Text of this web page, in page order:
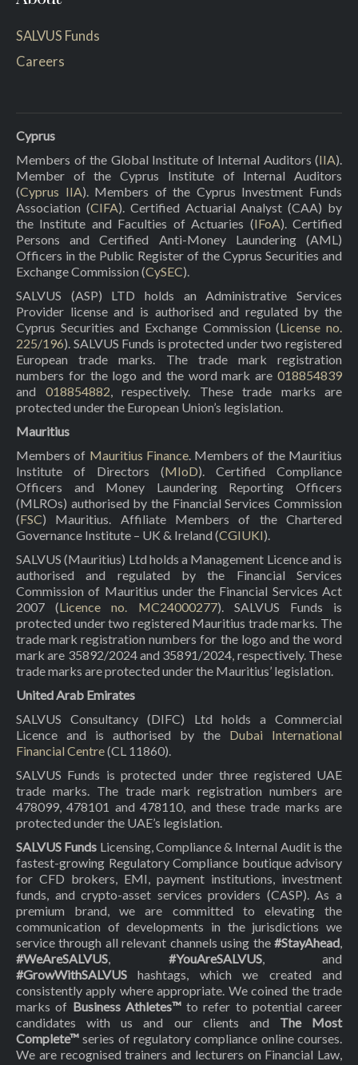
SALVUS Funds
Careers
Cyprus
Members of the Global Institute of Internal Auditors (IIA).
Member of the Cyprus Institute of Internal Auditors
(Cyprus IIA). Members of the Cyprus Investment Funds
Association (CIFA). Certified Actuarial Analyst (CAA) by
the Institute and Faculties of Actuaries (IFoA). Certified
Persons and Certified Anti-Money Laundering (AML)
Officers in the Public Register of the Cyprus Securities and
Exchange Commission (CySEC).
SALVUS (ASP) LTD holds an Administrative Services
Provider license and is authorised and regulated by the
Cyprus Securities and Exchange Commission (License no.
225/196). SALVUS Funds is protected under two registered
European trade marks. The trade mark registration
numbers for the logo and the word mark are 018854839
and 018854882, respectively. These trade marks are
protected under the European Union’s legislation.
Mauritius
Members of Mauritius Finance. Members of the Mauritius
Institute of Directors (MIoD). Certified Compliance
Officers and Money Laundering Reporting Officers
(MLROs) authorised by the Financial Services Commission
(FSC) Mauritius. Affiliate Members of the Chartered
Governance Institute – UK & Ireland (CGIUKI).
SALVUS (Mauritius) Ltd holds a Management Licence and is
authorised and regulated by the Financial Services
Commission of Mauritius under the Financial Services Act
2007 (Licence no. MC24000277). SALVUS Funds is
protected under two registered Mauritius trade marks. The
trade mark registration numbers for the logo and the word
mark are 35892/2024 and 35891/2024, respectively. These
trade marks are protected under the Mauritius’ legislation.
United Arab Emirates
SALVUS Consultancy (DIFC) Ltd holds a Commercial
Licence and is authorised by the Dubai International
Financial Centre(CL 11860).
SALVUS Funds is protected under three registered UAE
trade marks. The trade mark registration numbers are
478099, 478101 and 478110, and these trade marks are
protected under the UAE’s legislation.
SALVUS Funds Licensing, Compliance & Internal Audit is the
fastest-growing Regulatory Compliance boutique advisory
for CFD brokers, EMI, payment institutions, investment
funds, and crypto-asset services providers (CASP). As a
premium brand, we are committed to elevating the
communication of developments in the jurisdictions we
service through all relevant channels using the #StayAhead,
#WeAreSALVUS, #YouAreSALVUS, and
#GrowWithSALVUS hashtags, which we created and
consistently apply where appropriate. We coined the trade
marks of Business Athletes™to refer to potential career
candidates with us and our clients and The Most
Complete™ series of regulatory compliance online courses.
We are recognised trainers and lecturers on Financial Law,